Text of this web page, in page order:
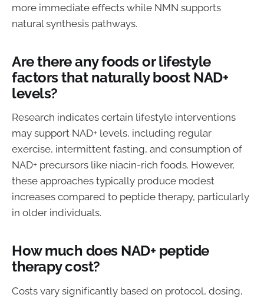
more immediate effects while NMN supports
natural synthesis pathways.
Are there any foods or lifestyle
factors that naturally boost NAD+
levels?
Research indicates certain lifestyle interventions
may support NAD+ levels, including regular
exercise, intermittent fasting, and consumption of
NAD+ precursors like niacin-rich foods. However,
these approaches typically produce modest
increases compared to peptide therapy, particularly
in older individuals.
How much does NAD+ peptide
therapy cost?
Costs vary significantly based on protocol, dosing,